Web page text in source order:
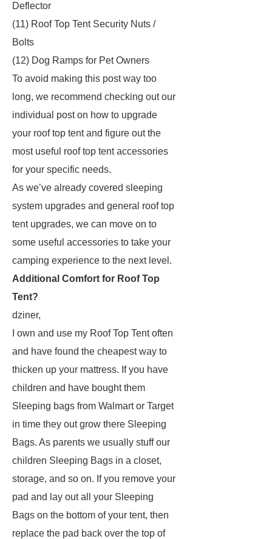
Deflector
(11) Roof Top Tent Security Nuts /
Bolts
(12) Dog Ramps for Pet Owners
To avoid making this post way too
long, we recommend checking out our
individual post on how to upgrade
your roof top tent and figure out the
most useful roof top tent accessories
for your specific needs.
As we’ve already covered sleeping
system upgrades and general roof top
tent upgrades, we can move on to
some useful accessories to take your
camping experience to the next level.
Additional Comfort for Roof Top
Tent?
dziner,
I own and use my Roof Top Tent often
and have found the cheapest way to
thicken up your mattress. If you have
children and have bought them
Sleeping bags from Walmart or Target
in time they out grow there Sleeping
Bags. As parents we usually stuff our
children Sleeping Bags in a closet,
storage, and so on. If you remove your
pad and lay out all your Sleeping
Bags on the bottom of your tent, then
replace the pad back over the top of